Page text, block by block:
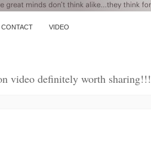
CONTACT VIDEO
video definitely worth sharing!!!